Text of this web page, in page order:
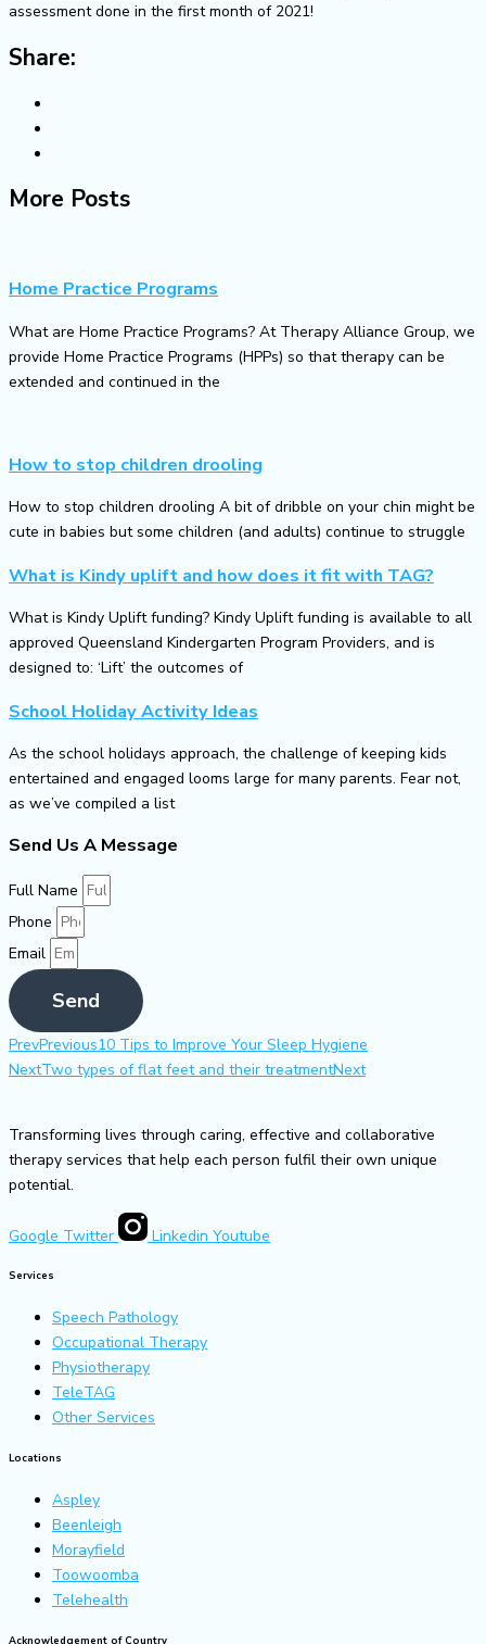
assessment done in the first month of 2021!
Share:
More Posts
Home Practice Programs
What are Home Practice Programs? At Therapy Alliance Group, we
provide Home Practice Programs (HPPs) so that therapy can be
extended and continued in the
How to stop children drooling
How to stop children drooling A bit of dribble on your chin might be
cute in babies but some children (and adults) continue to struggle
What is Kindy uplift and how does it fit with TAG?
What is Kindy Uplift funding? Kindy Uplift funding is available to all
approved Queensland Kindergarten Program Providers, and is
designed to: ‘Lift’ the outcomes of
School Holiday Activity Ideas
As the school holidays approach, the challenge of keeping kids
entertained and engaged looms large for many parents. Fear not,
as we’ve compiled a list
Send Us A Message
Full Name
Phone
Email
Send
PrevPrevious10 Tips to Improve Your Sleep Hygiene
NextTwo types of flat feet and their treatmentNext
Transforming lives through caring, effective and collaborative
therapy services that help each person fulfil their own unique
potential.
Google Twitter Linkedin Youtube
Services
Speech Pathology
Occupational Therapy
Physiotherapy
TeleTAG
Other Services
Locations
Aspley
Beenleigh
Morayfield
Toowoomba
Telehealth
Acknowledgement of Country